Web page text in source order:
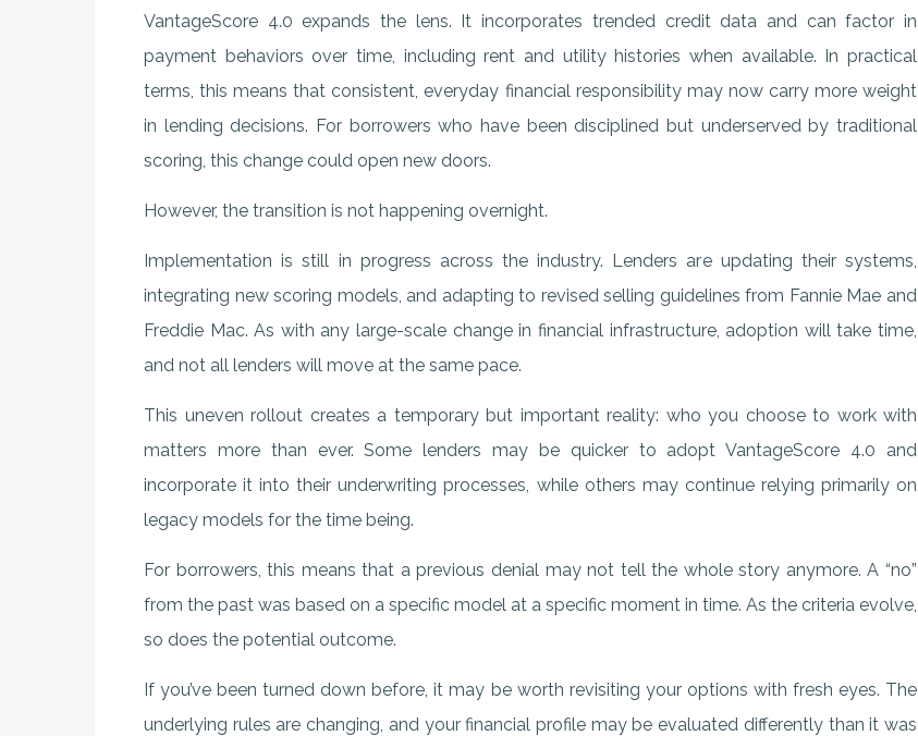
VantageScore 4.0 expands the lens. It incorporates trended credit data and can factor in
payment behaviors over time, including rent and utility histories when available. In practical
terms, this means that consistent, everyday financial responsibility may now carry more weight
in lending decisions. For borrowers who have been disciplined but underserved by traditional
scoring, this change could open new doors.
However, the transition is not happening overnight.
Implementation is still in progress across the industry. Lenders are updating their systems,
integrating new scoring models, and adapting to revised selling guidelines from Fannie Mae and
Freddie Mac. As with any large-scale change in financial infrastructure, adoption will take time,
and not all lenders will move at the same pace.
This uneven rollout creates a temporary but important reality: who you choose to work with
matters more than ever. Some lenders may be quicker to adopt VantageScore 4.0 and
incorporate it into their underwriting processes, while others may continue relying primarily on
legacy models for the time being.
For borrowers, this means that a previous denial may not tell the whole story anymore. A “no”
from the past was based on a specific model at a specific moment in time. As the criteria evolve,
so does the potential outcome.
If you’ve been turned down before, it may be worth revisiting your options with fresh eyes. The
underlying rules are changing, and your financial profile may be evaluated differently than it was